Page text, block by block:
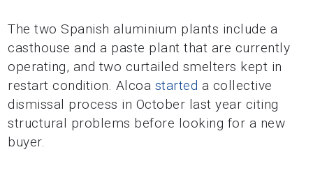
The two Spanish aluminium plants include a
casthouse and a paste plant that are currently
operating, and two curtailed smelters kept in
restart condition. Alcoa started a collective
dismissal process in October last year citing
structural problems before looking for a new
buyer.